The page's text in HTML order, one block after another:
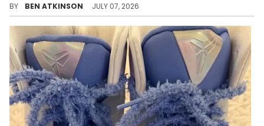
BY BEN ATKINSON JULY 07, 2026